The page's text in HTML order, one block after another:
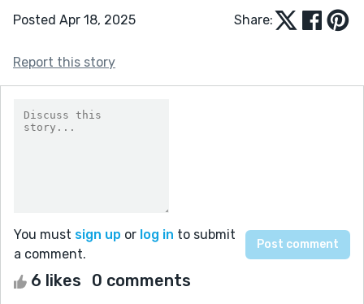
Posted Apr 18, 2025 Share:
Report this story
You must sign up or log in to submit
a comment.
6 likes 0 comments